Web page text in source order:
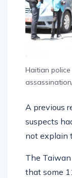
Haitian
A previous
suspects
not explain
The
that some